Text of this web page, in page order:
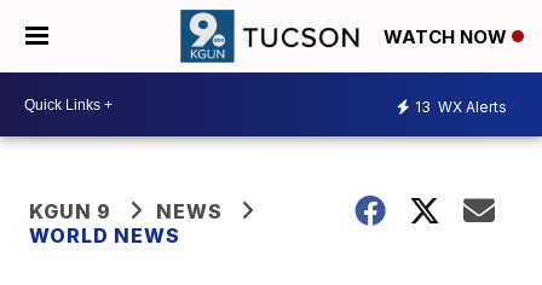
WATCH NOW
13 WX Alerts
KGUN 9
NEWS
WORLD NEWS